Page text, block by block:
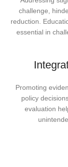
challenge,
reduction.
essential in
Promoting
policy
evaluation